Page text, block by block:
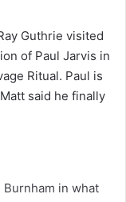
Guthrie visited
of Paul Jarvis in
Ritual. Paul is
said he finally
in what